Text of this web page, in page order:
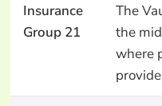
Insurance
Group 21
The
the
where